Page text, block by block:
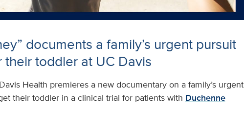
documents a family’s urgent pursuit
toddler at UC Davis
Health premieres a new documentary on a family’s urgent
their toddler in a clinical trial for patients with Duchenne